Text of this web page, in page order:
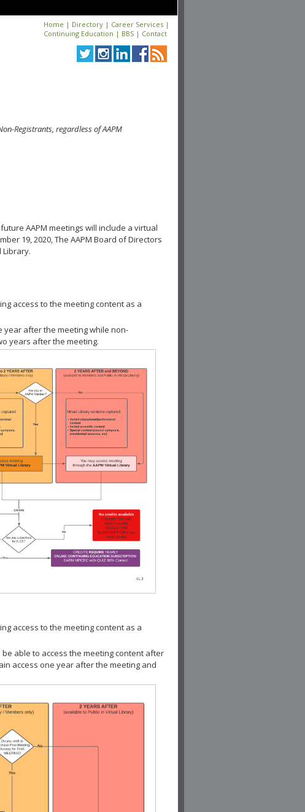
Home | Directory | Career Services |
Continuing Education | BBS | Contact
Registrants, regardless of AAPM
AAPM meetings will include a virtual
19, 2020, The AAPM Board of Directors
access to the meeting content as a
year after the meeting while non-
years after the meeting.
access to the meeting content as a
able to access the meeting content after
access one year after the meeting and